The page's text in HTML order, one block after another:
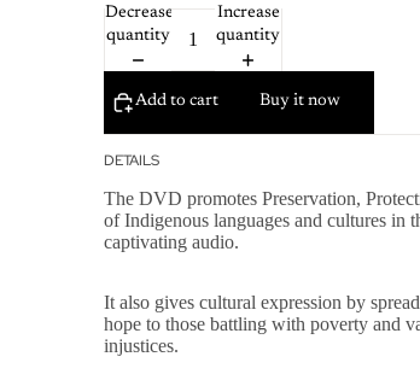
Decrease
quantity
Increase
quantity
Add to cart Buy it now
DETAILS
The DVD promotes Preservation,
of Indigenous languages and cultures in
captivating audio.
It also gives cultural expression by
hope to those battling with poverty and
injustices.